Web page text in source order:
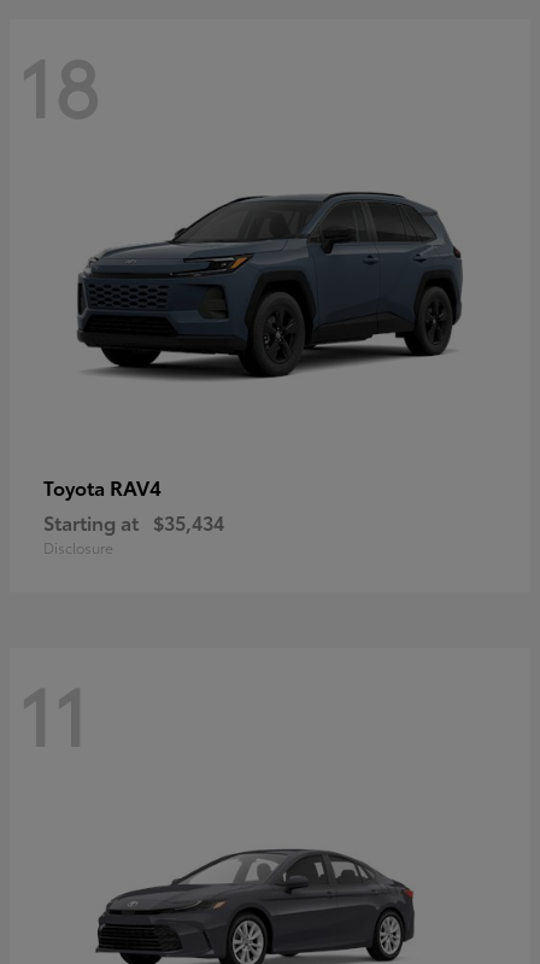
18
Toyota RAV4
Starting at $35,434
Disclosure
11